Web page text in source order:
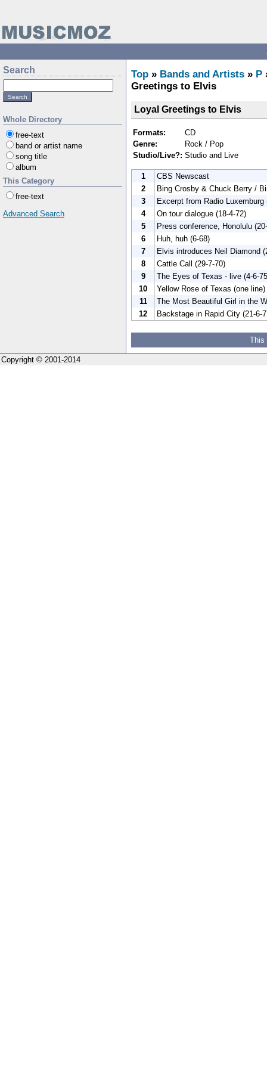
Search
Whole Directory
free-text
band or artist name
song title
album
This Category
free-text
Advanced Search
Top » Bands and Artists » P
Greetings to Elvis
Loyal Greetings to Elvis
Formats:
CD
Genre:
Rock / Pop
Studio/Live?: Studio and Live
1
CBS Newscast
2
Bing Crosby & Chuck Berry /
3
Excerpt from Radio Luxemburg
4
On tour dialogue (18-4-72)
5
Press conference, Honolulu
6
Huh, huh (6-68)
7
Elvis introduces Neil Diamond
8
Cattle Call (29-7-70)
9
The Eyes of Texas - live (4-6-
10
Yellow Rose of Texas (one line)
11
The Most Beautiful Girl in the
12
Backstage in Rapid City (21-6-
This
Copyright © 2001-2014